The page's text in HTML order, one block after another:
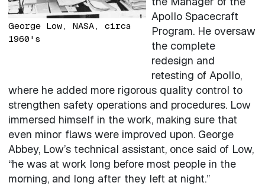
George Low, NASA, circa
1960's
Apollo Spacecraft
Program. He oversaw
the complete
redesign and
retesting of Apollo,
where he added more rigorous quality control to
strengthen safety operations and procedures. Low
immersed himself in the work, making sure that
even minor flaws were improved upon. George
Abbey, Low’s technical assistant, once said of Low,
“he was at work long before most people in the
morning, and long after they left at night.”